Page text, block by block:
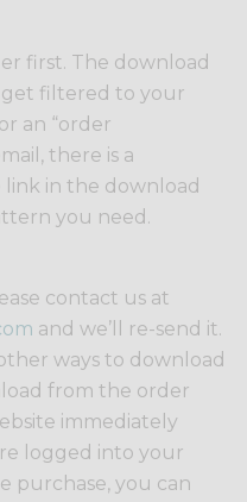
first. The download
get filtered to your
an “order
there is a
in the download
you need.
contact us at
and we’ll re-send it.
ways to download
from the order
immediately
logged into your
purchase, you can